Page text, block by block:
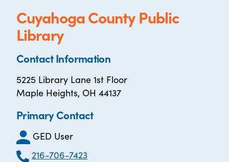
Cuyahoga County Public
Library
Contact Information
5225 Library Lane 1st Floor
Maple Heights, OH 44137
Primary Contact
GED User
216-706-7423